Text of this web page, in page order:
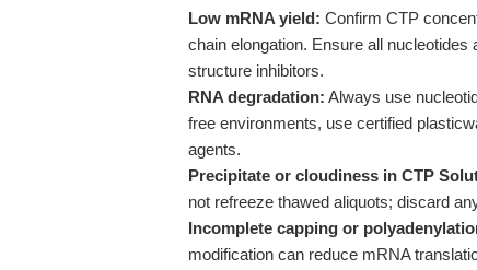
Low mRNA yield: Confirm CTP
chain elongation. Ensure all
structure inhibitors.
RNA degradation: Always use
free environments, use certified
agents.
Precipitate or cloudiness in CTP
not refreeze thawed aliquots; discard
Incomplete capping or
modification can reduce mRNA